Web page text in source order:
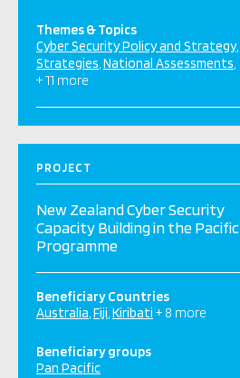
Themes & Topics
Cyber Security Policy and Strategy
Strategies National Assessments
+ 11 more
PROJECT
New Zealand Cyber Security
Capacity Building in the Pacific
Programme
Beneficiary Countries
Australia Fiji Kiribati + 8 more
Beneficiary groups
Pan Pacific